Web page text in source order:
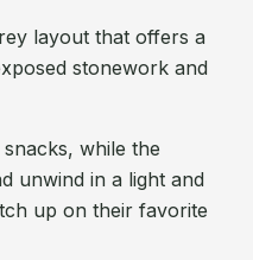
layout that offers a
stonework and
while the
unwind in a light and
up on their favorite